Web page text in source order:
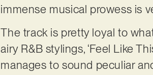
immense musical prowess is
The track is pretty loyal to
airy R&B stylings, ‘Feel Like
manages to sound peculiar